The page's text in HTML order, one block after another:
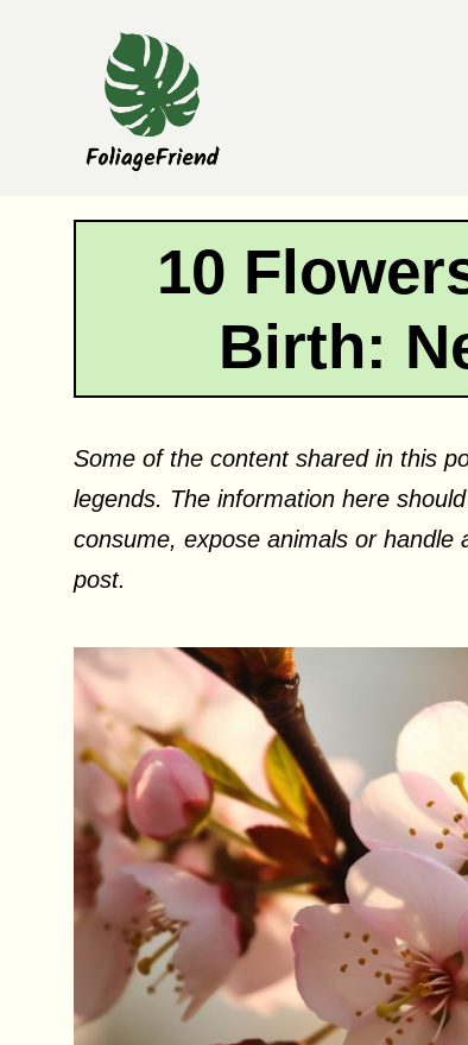
10
Birth:
Some of the content shared in this
legends. The information here
consume, expose animals or
post.